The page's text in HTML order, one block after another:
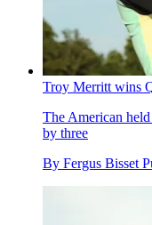
Troy Merritt wins
The American
by three
By Fergus Bisset